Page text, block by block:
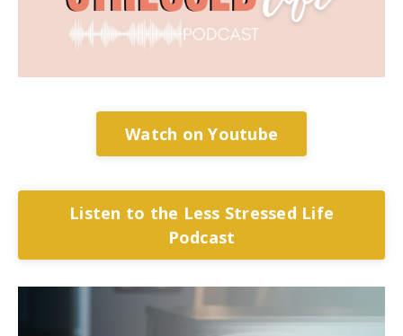
Watch on Youtube
Listen to the Less Stressed Life
Podcast